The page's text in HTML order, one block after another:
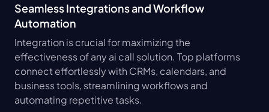
Seamless Integrations and Workflow
Automation
Integration is crucial for maximizing the
effectiveness of any ai call solution. Top platforms
connect effortlessly with CRMs, calendars, and
business tools, streamlining workflows and
automating repetitive tasks.